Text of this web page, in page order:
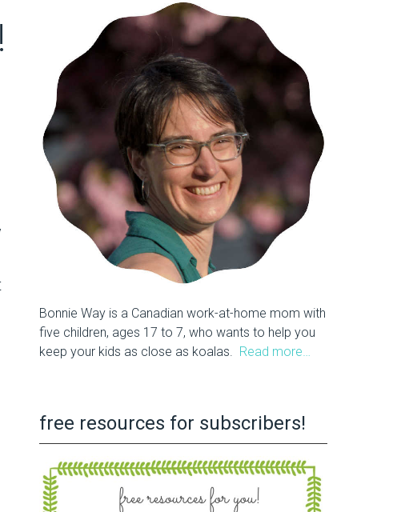
Bonnie Way is a Canadian work-at-home mom with
five children, ages 17 to 7, who wants to help you
keep your kids as close as koalas. Read more…
free resources for subscribers!